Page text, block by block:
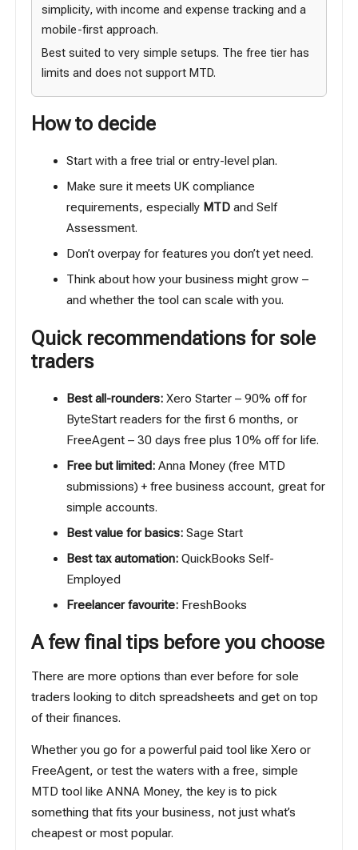
simplicity, with income and expense tracking and a
mobile-first approach.
Best suited to very simple setups. The free tier has
limits and does not support MTD.
How to decide
Start with a free trial or entry-level plan.
Make sure it meets UK compliance
requirements, especially MTDand Self
Assessment.
Don’t overpay for features you don’t yet need.
Think about how your business might grow –
and whether the tool can scale with you.
Quick recommendations for sole
traders
Best all-rounders: Xero Starter– 90% off for
ByteStart readers for the first 6 months, or
FreeAgent– 30 days free plus 10% off for life.
Free but limited: Anna Money(free MTD
submissions) + free business account, great for
simple accounts.
Best value for basics:Sage Start
Best tax automation:QuickBooks Self-
Employed
Freelancer favourite:FreshBooks
A few final tips before you choose
There are more options than ever before for sole
traders looking to ditch spreadsheets and get on top
of their finances.
Whether you go for a powerful paid tool likeXero or
FreeAgent, or test the waters with a free, simple
MTD tool like ANNA Money, the key is to pick
something that fits your business, not just what’s
cheapest or most popular.